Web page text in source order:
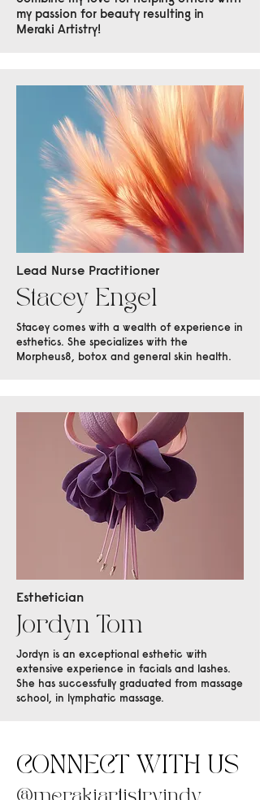
my passion for beauty resulting in
Meraki Artistry!
Lead Nurse Practitioner
Stacey Engel
Stacey comes with a wealth of experience in
esthetics. She specializes with the
Morpheus8, botox and general skin health.
Esthetician
Jordyn Tom
Jordyn is an exceptional esthetic with
extensive experience in facials and lashes.
She has successfully graduated from massage
school, in lymphatic massage.
CONNECT WITH US